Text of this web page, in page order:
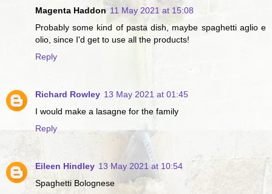
Magenta Haddon 11 May 2021 at 15:08
Probably some kind of pasta dish, maybe spaghetti aglio e
olio, since I'd get to use all the products!
Reply
Richard Rowley 13 May 2021 at 01:45
I would make a lasagne for the family
Reply
Eileen Hindley 13 May 2021 at 10:54
Spaghetti Bolognese